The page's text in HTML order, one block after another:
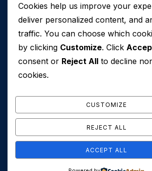
Contact Us
+971 50 762 7212
+971 4 553 0114
607, Al Zarooni Business Center,
info@conveyancehouseuae.com
© 2026 Conveyance House. All Rights
Cookies help us improve your
deliver personalized content, and
traffic. You can choose which
by clicking Customize. Click
consent or Reject All to decline
cookies.
CUSTOMIZE
REJECT ALL
ACCEPT ALL